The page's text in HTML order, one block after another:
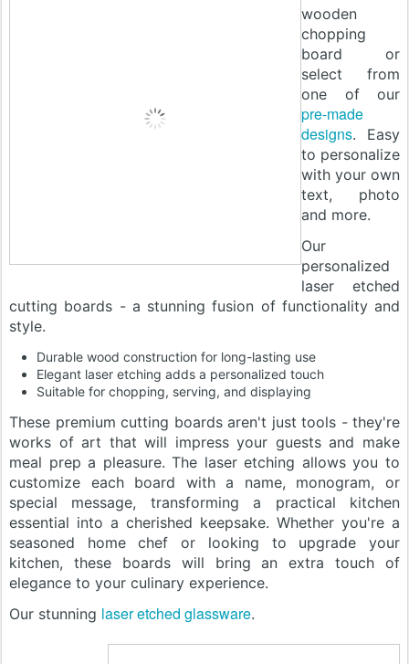
wooden
chopping
board or
select from
one of our
pre-made
designs. Easy
to personalize
with your own
text, photo
and more.
Our
personalized
laser etched
cutting boards - a stunning fusion of functionality and
style.
Durable wood construction for long-lasting use
Elegant laser etching adds a personalized touch
Suitable for chopping, serving, and displaying
These premium cutting boards aren't just tools - they're
works of art that will impress your guests and make
meal prep a pleasure. The laser etching allows you to
customize each board with a name, monogram, or
special message, transforming a practical kitchen
essential into a cherished keepsake. Whether you're a
seasoned home chef or looking to upgrade your
kitchen, these boards will bring an extra touch of
elegance to your culinary experience.
Our stunning laser etched glassware.